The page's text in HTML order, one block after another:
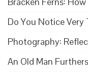
Do You Notice Very
Photography:
An Old Man